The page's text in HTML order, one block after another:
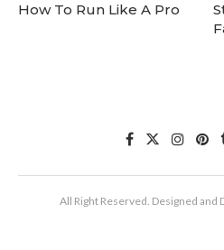
How To Run Like A Pro
All Right Reserved. Designed and